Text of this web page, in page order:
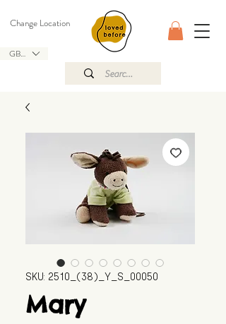
GBP (£)
Change Location
SKU: 2510_(38)_Y_S_00050
Mary